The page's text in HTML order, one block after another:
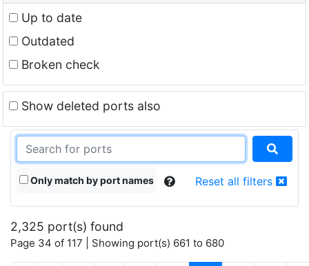
Up to date
Outdated
Broken check
Show deleted ports also
Only match by port names Reset all filters
2,325 port(s) found
Page 34 of 117 | Showing port(s) 661 to 680